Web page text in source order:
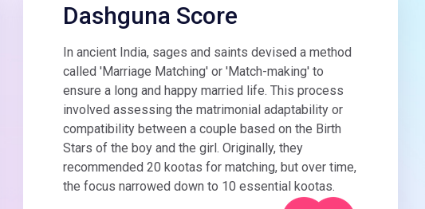
Dashguna Score
In ancient India, sages and saints devised a method
called 'Marriage Matching' or 'Match-making' to
ensure a long and happy married life. This process
involved assessing the matrimonial adaptability or
compatibility between a couple based on the Birth
Stars of the boy and the girl. Originally, they
recommended 20 kootas for matching, but over time,
the focus narrowed down to 10 essential kootas.